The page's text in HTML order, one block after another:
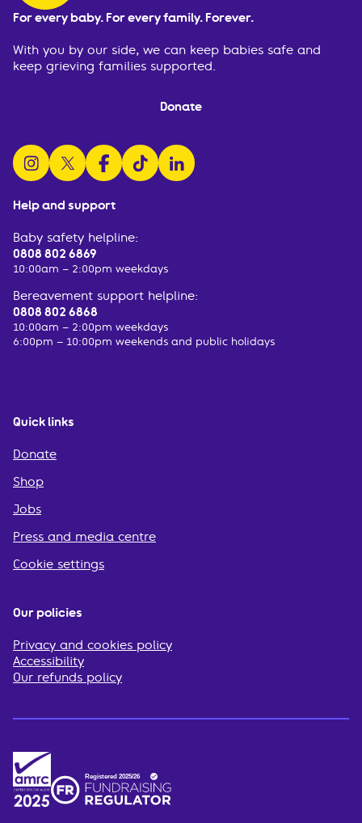
Help and support
Baby safety helpline:
0808 802 6869
10:00am – 2:00pm weekdays
Bereavement support helpline:
0808 802 6868
10:00am – 2:00pm weekdays
6:00pm – 10:00pm weekends and public holidays
Quick links
Donate
Shop
Jobs
Press and media centre
Cookie settings
For every baby. For every family. Forever.
With you by our side, we can keep babies safe and
keep grieving families supported.
Donate
follow us on instagram
follow us on x
follow us on facebook
watch us on tiktok
follow us on linkedin
Our policies
Privacy and cookies policy
Accessibility
Our refunds policy